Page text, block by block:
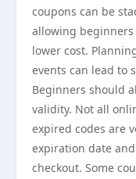
coupons can be
allowing
lower cost.
events can lead to
Beginners should
validity. Not all
expired codes are
expiration date
checkout. Some